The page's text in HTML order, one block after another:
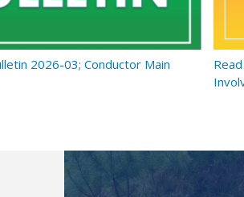
2026-03; Conductor Main